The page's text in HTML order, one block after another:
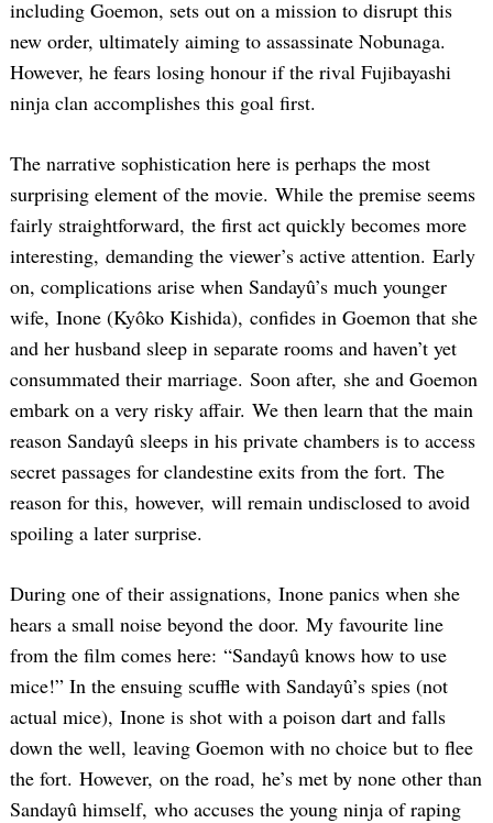
including Goemon, sets out on a mission to disrupt this
new order, ultimately aiming to assassinate Nobunaga.
However, he fears losing honour if the rival Fujibayashi
ninja clan accomplishes this goal first.
The narrative sophistication here is perhaps the most
surprising element of the movie. While the premise seems
fairly straightforward, the first act quickly becomes more
interesting, demanding the viewer’s active attention. Early
on, complications arise when Sandayû’s much younger
wife, Inone (Kyôko Kishida), confides in Goemon that she
and her husband sleep in separate rooms and haven’t yet
consummated their marriage. Soon after, she and Goemon
embark on a very risky affair. We then learn that the main
reason Sandayû sleeps in his private chambers is to access
secret passages for clandestine exits from the fort. The
reason for this, however, will remain undisclosed to avoid
spoiling a later surprise.
During one of their assignations, Inone panics when she
hears a small noise beyond the door. My favourite line
from the film comes here: “Sandayû knows how to use
mice!” In the ensuing scuffle with Sandayû’s spies (not
actual mice), Inone is shot with a poison dart and falls
down the well, leaving Goemon with no choice but to flee
the fort. However, on the road, he’s met by none other than
Sandayû himself, who accuses the young ninja of raping